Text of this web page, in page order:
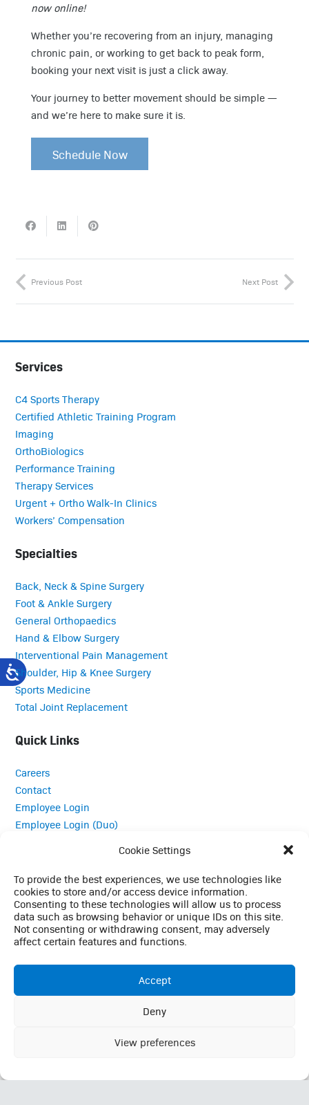
Cookie Settings
To provide the best experiences, we use technologies like
cookies to store and/or access device information.
Consenting to these technologies will allow us to process
data such as browsing behavior or unique IDs on this site.
Not consenting or withdrawing consent, may adversely
affect certain features and functions.
Accept
Deny
View preferences
now online!
Whether you’re recovering from an injury, managing
chronic pain, or working to get back to peak form,
booking your next visit is just a click away.
Your journey to better movement should be simple —
and we’re here to make sure it is.
Schedule Now
Previous Post Next Post
Services
C4 Sports Therapy
Certified Athletic Training Program
Imaging
OrthoBiologics
Performance Training
Therapy Services
Urgent + Ortho Walk-In Clinics
Workers’ Compensation
Specialties
Back, Neck & Spine Surgery
Foot & Ankle Surgery
General Orthopaedics
Hand & Elbow Surgery
Interventional Pain Management
Shoulder, Hip & Knee Surgery
Sports Medicine
Total Joint Replacement
Quick Links
Careers
Contact
Employee Login
Employee Login (Duo)
MRI Questionnaire
Patient Portal
Pay Your Bill
Policies
Referrals
experience, analyze site traffic, and support essential site
functionality. By continuing to use this site, you consent to our